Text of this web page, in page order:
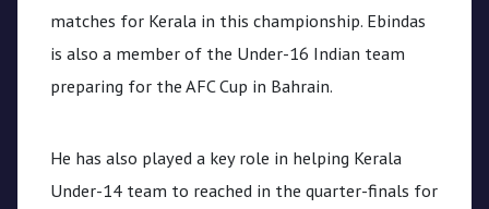
matches for Kerala in this championship. Ebindas
is also a member of the Under-16 Indian team
preparing for the AFC Cup in Bahrain.
He has also played a key role in helping Kerala
Under-14 team to reached in the quarter-finals for